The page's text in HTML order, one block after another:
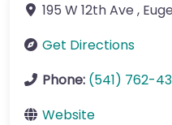
195 W 12th Ave ,
Get Directions
Phone: (541) 762-
Website